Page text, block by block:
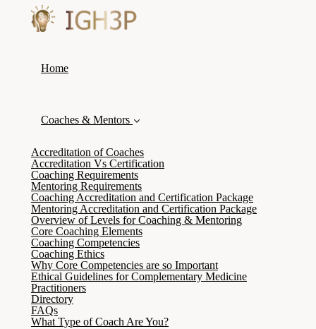
Home
Coaches & Mentors
Accreditation of Coaches
Accreditation Vs Certification
Coaching Requirements
Mentoring Requirements
Coaching Accreditation and Certification Package
Mentoring Accreditation and Certification Package
Overview of Levels for Coaching & Mentoring
Core Coaching Elements
Coaching Competencies
Coaching Ethics
Why Core Competencies are so Important
Ethical Guidelines for Complementary Medicine
Practitioners
Directory
FAQs
What Type of Coach Are You?